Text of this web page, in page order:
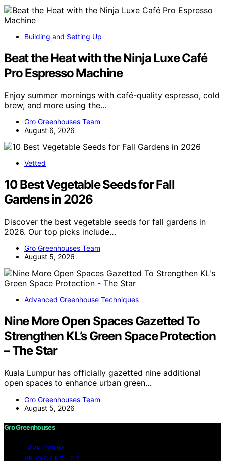
Building and Setting Up
Beat the Heat with the Ninja Luxe Café
Pro Espresso Machine
Enjoy summer mornings with café-quality espresso, cold
brew, and more using the…
Gro Greenhouses Team
August 6, 2026
Vetted
10 Best Vegetable Seeds for Fall
Gardens in 2026
Discover the best vegetable seeds for fall gardens in
2026. Our top picks include…
Gro Greenhouses Team
August 5, 2026
Advanced Greenhouse Techniques
Nine More Open Spaces Gazetted To
Strengthen KL’s Green Space Protection
– The Star
Kuala Lumpur has officially gazetted nine additional
open spaces to enhance urban green…
Gro Greenhouses Team
August 5, 2026
Gro Greenhouses
IMPRESSUM
PRIVACY POLICY